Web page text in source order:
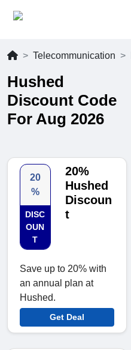
Telecommunication
Hushed
Discount Code
For Aug 2026
20
%
DISC
OUN
T
20%
Hushed
Discoun
t
Save up to 20% with
an annual plan at
Hushed.
Get Deal